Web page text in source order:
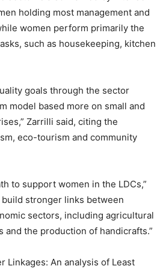
holding most management and
women perform primarily the
such as housekeeping, kitchen
goals through the sector
model based more on small and
Zarrilli said, citing the
eco-tourism and community
to support women in the LDCs,”
build stronger links between
sectors, including agricultural
and the production of handicrafts.”
Linkages: An analysis of Least